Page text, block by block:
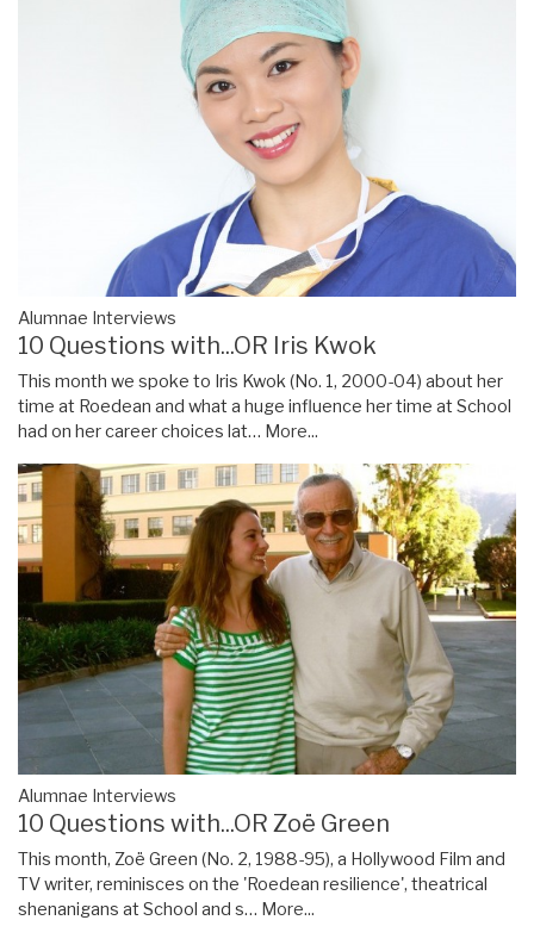
Alumnae Interviews
10 Questions with...OR Iris Kwok
This month we spoke to Iris Kwok (No. 1, 2000-04) about her
time at Roedean and what a huge influence her time at School
had on her career choices lat… More...
Alumnae Interviews
10 Questions with...OR Zoë Green
This month, Zoë Green (No. 2, 1988-95), a Hollywood Film and
TV writer, reminisces on the 'Roedean resilience', theatrical
shenanigans at School and s… More...